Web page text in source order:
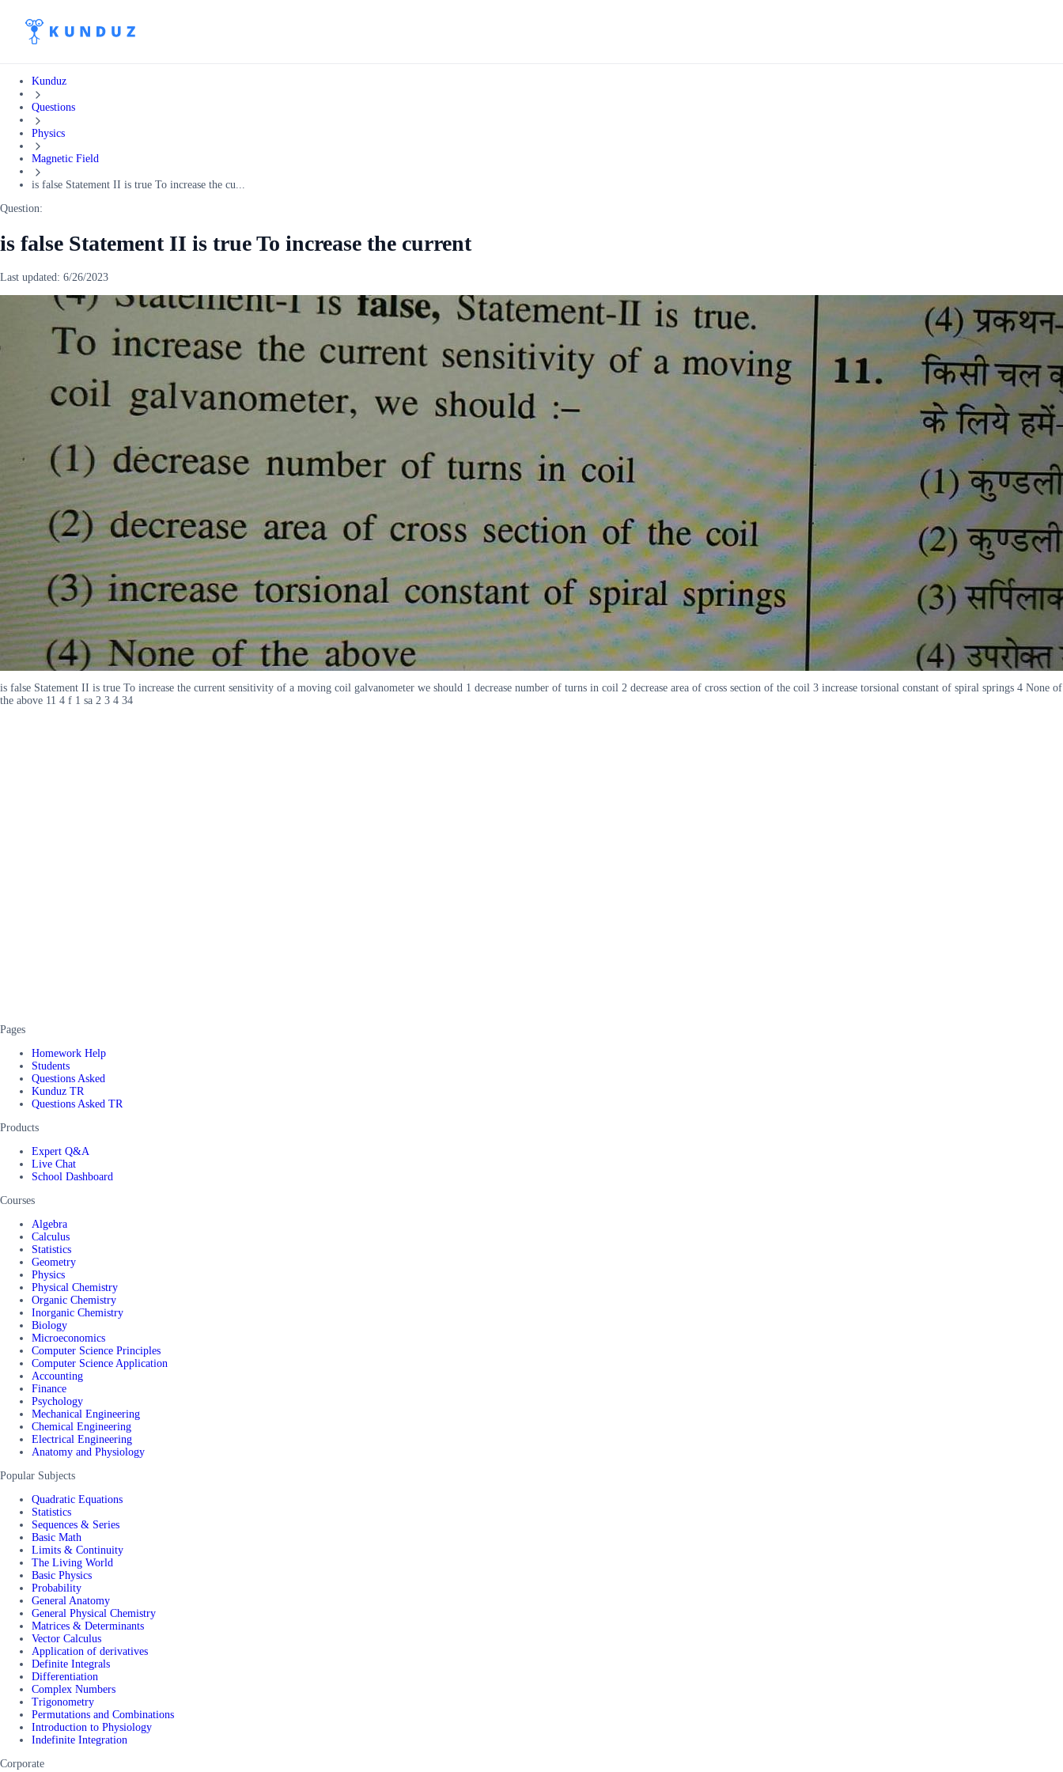
Kunduz
Questions
Physics
Magnetic Field
is false Statement II is true To increase the cu...
Question:
is false Statement II is true To increase the current
Last updated: 6/26/2023
is false Statement II is true To increase the current sensitivity of a moving coil galvanometer we should 1 decrease number of turns in coil 2 decrease area of cross section of the coil 3 increase torsional constant of spiral springs 4 None of
the above 11 4 f 1 sa 2 3 4 34
Pages
Homework Help
Students
Questions Asked
Kunduz TR
Questions Asked TR
Products
Expert Q&A
Live Chat
School Dashboard
Courses
Algebra
Calculus
Statistics
Geometry
Physics
Physical Chemistry
Organic Chemistry
Inorganic Chemistry
Biology
Microeconomics
Computer Science Principles
Computer Science Application
Accounting
Finance
Psychology
Mechanical Engineering
Chemical Engineering
Electrical Engineering
Anatomy and Physiology
Popular Subjects
Quadratic Equations
Statistics
Sequences & Series
Basic Math
Limits & Continuity
The Living World
Basic Physics
Probability
General Anatomy
General Physical Chemistry
Matrices & Determinants
Vector Calculus
Application of derivatives
Definite Integrals
Differentiation
Complex Numbers
Trigonometry
Permutations and Combinations
Introduction to Physiology
Indefinite Integration
Corporate